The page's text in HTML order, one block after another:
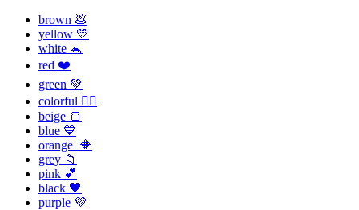
brown 💩
yellow 💛
white 🐁
red ❤️
green 💚
colorful 🏳️‍🌈
beige 🍞
blue 💙
orange 🔶
grey 📁
pink 💕
black 🖤
purple 💜